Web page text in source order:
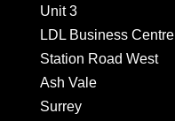
Unit 3
LDL Business Centre
Station Road West
Ash Vale
Surrey